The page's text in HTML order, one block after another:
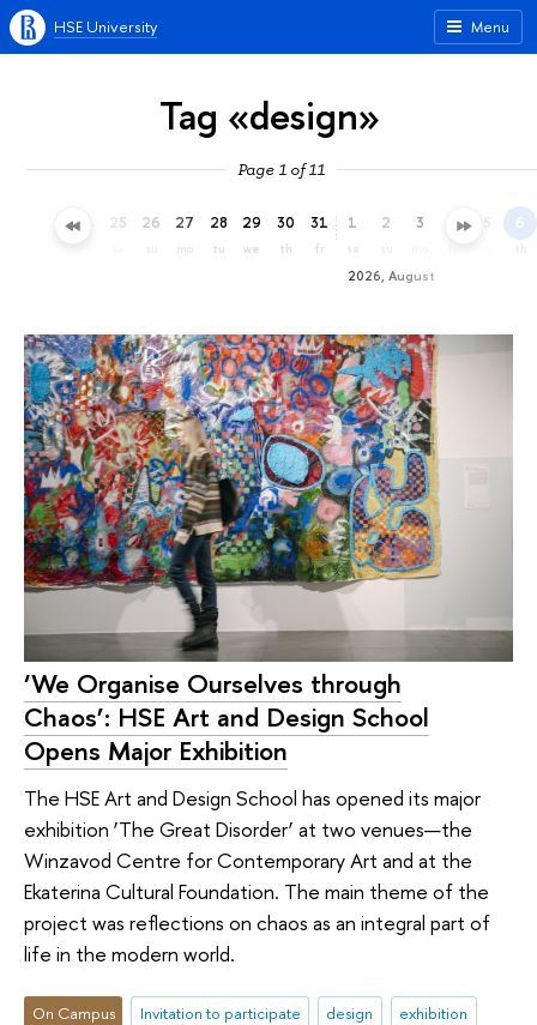
Menu
HSE University
Tag «design»
Page 1 of 11
24 25 26 27
mo
28
tu
29
we
30
th
31
fr
2026, August
1
sa
2 3 4 5 6
th
‘We Organise Ourselves through
Chaos’: HSE Art and Design School
Opens Major Exhibition
The HSE Art and Design School has opened its major
exhibition ‘The Great Disorder’ at two venues—the
Winzavod Centre for Contemporary Art and at the
Ekaterina Cultural Foundation. The main theme of the
project was reflections on chaos as an integral part of
life in the modern world.
On Campus Invitation to participate design exhibition